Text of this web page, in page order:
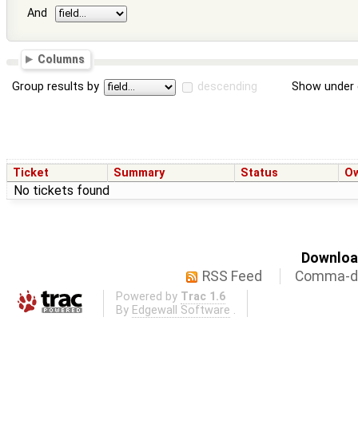
And
Columns
Group results by descending Show
Ticket Summary Status
No tickets found
RSS Feed
Comma-
Powered by Trac 1.6
By Edgewall Software .